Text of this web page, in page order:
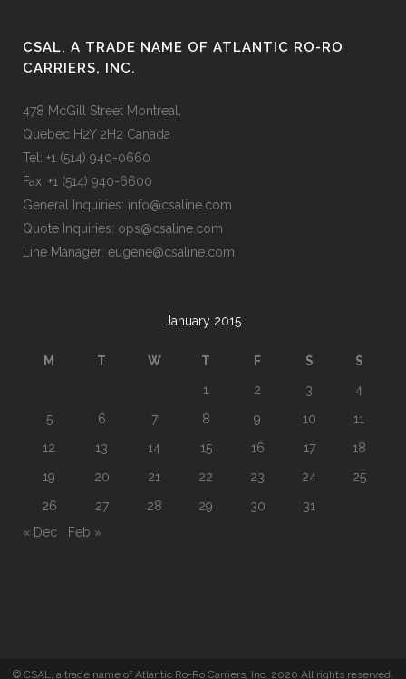
CSAL, A TRADE NAME OF ATLANTIC RO-RO
CARRIERS, INC.
478 McGill Street Montreal,
Quebec H2Y 2H2 Canada
Tel: +1 (514) 940-0660
Fax: +1 (514) 940-6600
General Inquiries: info@csaline.com
Quote Inquiries: ops@csaline.com
Line Manager: eugene@csaline.com
January 2015
M T W T F S
S
1
2 3
4
5
6 7 8 9 10
11
12
13 14 15 16 17
18
19
20 21 22 23 24
25
26
27 28 29 30
31
« Dec
Feb »
© CSAL, a trade name of Atlantic Ro-Ro Carriers, Inc. 2020 All rights reserved.